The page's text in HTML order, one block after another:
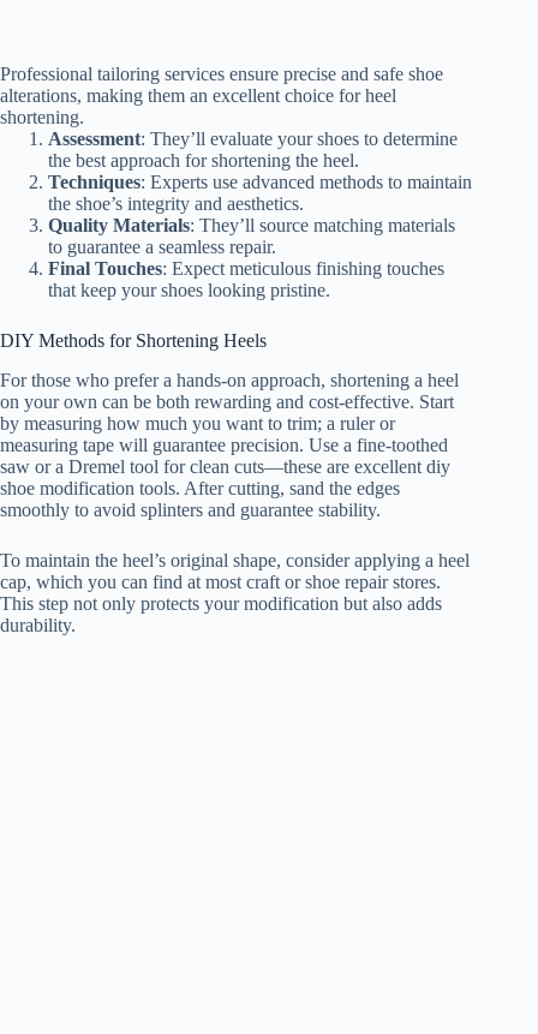
Professional tailoring services ensure precise and safe shoe
alterations, making them an excellent choice for heel
shortening.
Assessment: They’ll evaluate your shoes to determine
the best approach for shortening the heel.
Techniques: Experts use advanced methods to maintain
the shoe’s integrity and aesthetics.
Quality Materials: They’ll source matching materials
to guarantee a seamless repair.
Final Touches: Expect meticulous finishing touches
that keep your shoes looking pristine.
DIY Methods for Shortening Heels
For those who prefer a hands-on approach, shortening a heel
on your own can be both rewarding and cost-effective. Start
by measuring how much you want to trim; a ruler or
measuring tape will guarantee precision. Use a fine-toothed
saw or a Dremel tool for clean cuts—these are excellent diy
shoe modification tools. After cutting, sand the edges
smoothly to avoid splinters and guarantee stability.
To maintain the heel’s original shape, consider applying a heel
cap, which you can find at most craft or shoe repair stores.
This step not only protects your modification but also adds
durability.